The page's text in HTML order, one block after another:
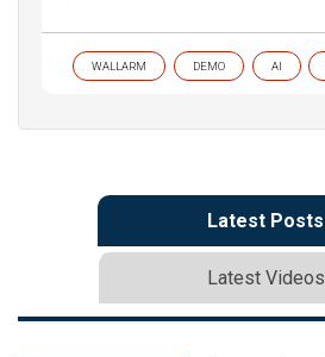
WALLARM DEMO AI
Latest Posts
Latest Videos